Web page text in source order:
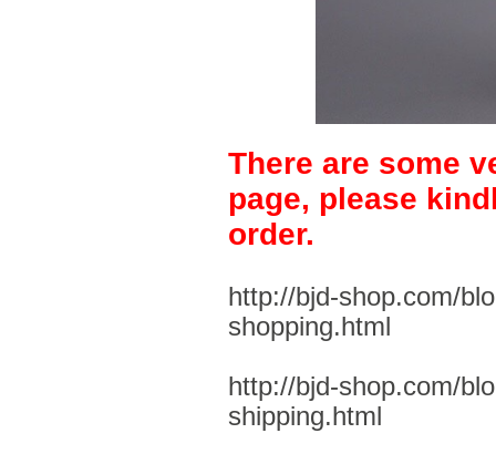
There are some
page, please
order.
http://bjd-shop.com/
shopping.html
http://bjd-shop.com/
shipping.html